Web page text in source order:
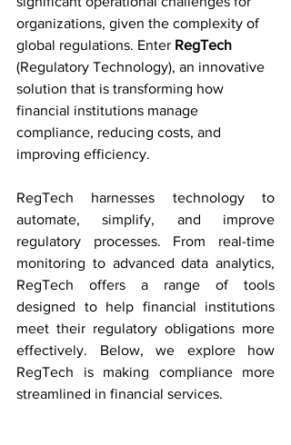
organizations, given the complexity of
global regulations. Enter RegTech
(Regulatory Technology), an innovative
solution that is transforming how
financial institutions manage
compliance, reducing costs, and
improving efficiency.
RegTech harnesses technology to
automate, simplify, and improve
regulatory processes. From real-time
monitoring to advanced data analytics,
RegTech offers a range of tools
designed to help financial institutions
meet their regulatory obligations more
effectively. Below, we explore how
RegTech is making compliance more
streamlined in financial services.